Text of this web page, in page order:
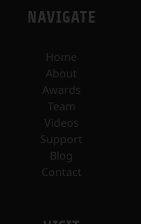
NAVIGATE
Home
About
Awards
Team
Videos
Support
Blog
Contact